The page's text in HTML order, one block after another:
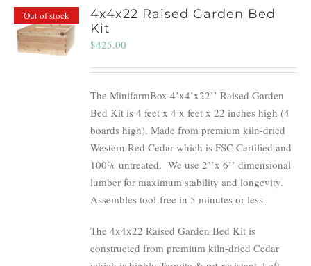
Out of stock
4x4x22 Raised Garden Bed
Kit
$425.00
The MinifarmBox 4’x4’x22’’ Raised Garden
Bed Kit is 4 feet x 4 x feet x 22 inches high (4
boards high). Made from premium kiln-dried
Western Red Cedar which is FSC Certified and
100% untreated. We use 2’’x 6’’ dimensional
lumber for maximum stability and longevity.
Assembles tool-free in 5 minutes or less.
The 4x4x22 Raised Garden Bed Kit is
constructed from premium kiln-dried Cedar